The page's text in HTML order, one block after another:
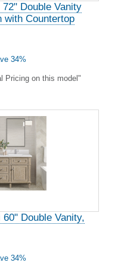
Double Vanity
with Countertop
34%
Pricing on this model"
Double Vanity,
34%